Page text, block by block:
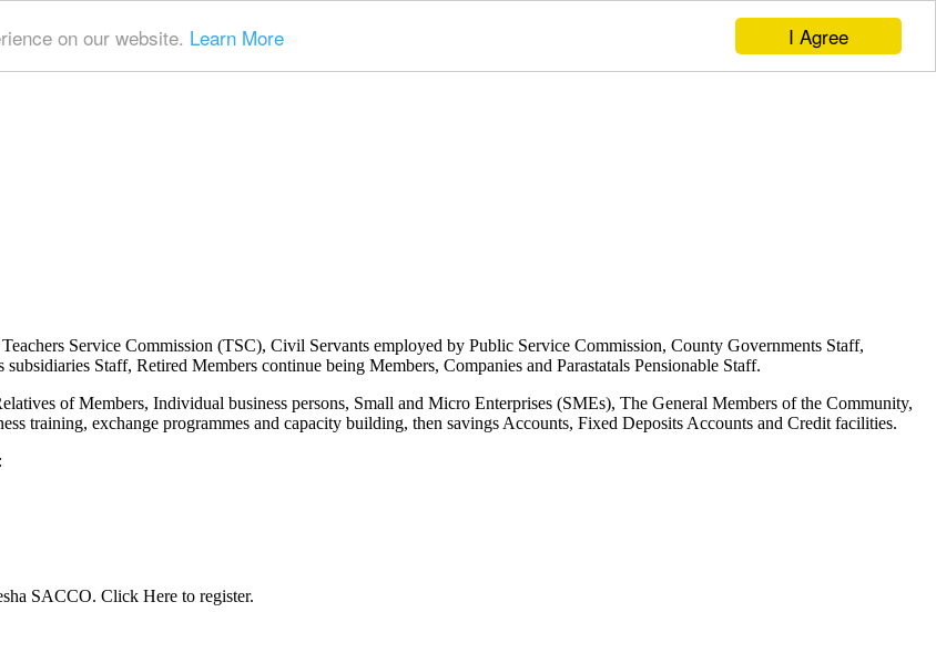
I Agree
on our website. Learn More
Service Commission (TSC), Civil Servants employed by Public Service Commission, County Governments Staff,
Staff, Retired Members continue being Members, Companies and Parastatals Pensionable Staff.
of Members, Individual business persons, Small and Micro Enterprises (SMEs), The General Members of the Community,
training, exchange programmes and capacity building, then savings Accounts, Fixed Deposits Accounts and Credit facilities.
SACCO. Click Here to register.